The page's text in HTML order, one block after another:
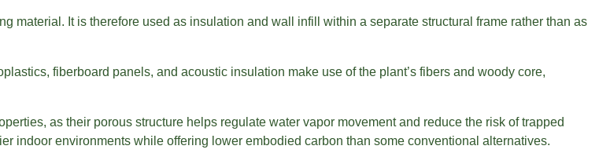
material. It is therefore used as insulation and wall infill within a separate structural frame rather than as
fiberboard panels, and acoustic insulation make use of the plant’s fibers and woody core,
as their porous structure helps regulate water vapor movement and reduce the risk of trapped
indoor environments while offering lower embodied carbon than some conventional alternatives.